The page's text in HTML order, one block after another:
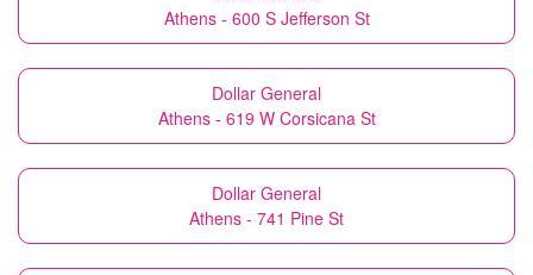
Athens - 600 S Jefferson St
Dollar General
Athens - 619 W Corsicana St
Dollar General
Athens - 741 Pine St